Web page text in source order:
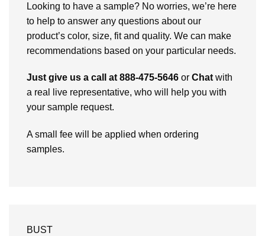
Looking to have a sample? No worries, we’re here
to help to answer any questions about our
product’s color, size, fit and quality. We can make
recommendations based on your particular needs.
Just give us a call at 888-475-5646 or Chatwith
a real live representative, who will help you with
your sample request.
A small fee will be applied when ordering
samples.
BUST